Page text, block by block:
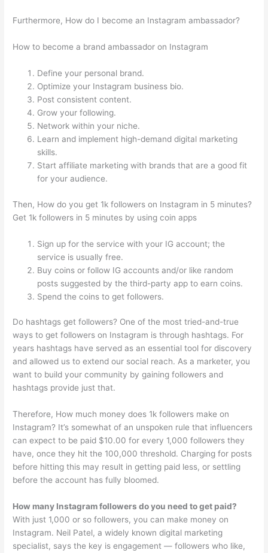
Furthermore, How do I become an Instagram ambassador?
How to become a brand ambassador on Instagram
Define your personal brand.
Optimize your Instagram business bio.
Post consistent content.
Grow your following.
Network within your niche.
Learn and implement high-demand digital marketing
skills.
Start affiliate marketing with brands that are a good fit
for your audience.
Then, How do you get 1k followers on Instagram in 5 minutes?
Get 1k followers in 5 minutes by using coin apps
Sign up for the service with your IG account; the
service is usually free.
Buy coins or follow IG accounts and/or like random
posts suggested by the third-party app to earn coins.
Spend the coins to get followers.
Do hashtags get followers? One of the most tried-and-true
ways to get followers on Instagram is through hashtags. For
years hashtags have served as an essential tool for discovery
and allowed us to extend our social reach. As a marketer, you
want to build your community by gaining followers and
hashtags provide just that.
Therefore, How much money does 1k followers make on
Instagram? It’s somewhat of an unspoken rule that influencers
can expect to be paid $10.00 for every 1,000 followers they
have, once they hit the 100,000 threshold. Charging for posts
before hitting this may result in getting paid less, or settling
before the account has fully bloomed.
How many Instagram followers do you need to get paid?
With just 1,000 or so followers, you can make money on
Instagram. Neil Patel, a widely known digital marketing
specialist, says the key is engagement — followers who like,